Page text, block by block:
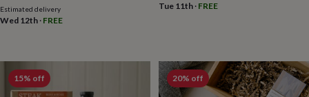
home
spaWeekend
Food
HallAlcohol
Estimated delivery
Wed 12th · FREE
Tue 11th· FREE
15% off 20% off